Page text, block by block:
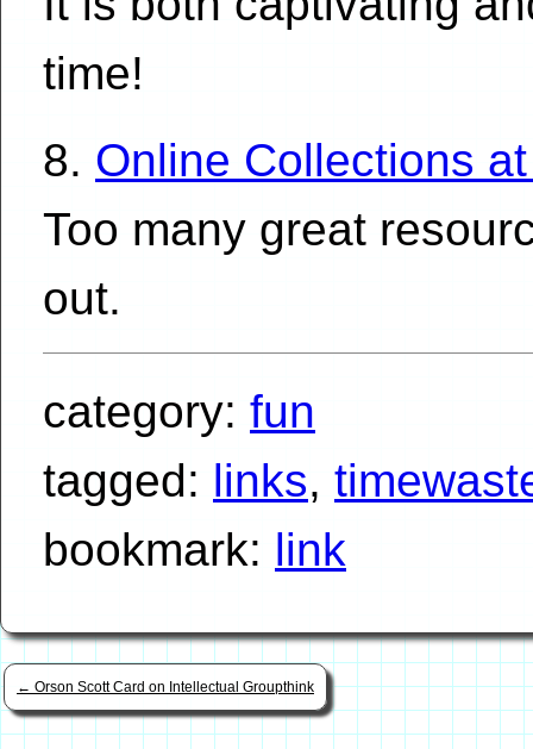
time!
8. Online Collections
Too many great
out.
category: fun
tagged: links,
bookmark: link
← Orson Scott Card on Intellectual Groupthink